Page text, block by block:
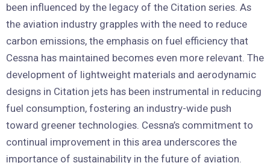
been influenced by the legacy of the Citation series. As
the aviation industry grapples with the need to reduce
carbon emissions, the emphasis on fuel efficiency that
Cessna has maintained becomes even more relevant. The
development of lightweight materials and aerodynamic
designs in Citation jets has been instrumental in reducing
fuel consumption, fostering an industry-wide push
toward greener technologies. Cessna’s commitment to
continual improvement in this area underscores the
importance of sustainability in the future of aviation.